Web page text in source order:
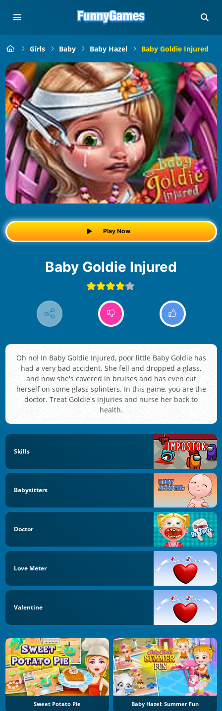
Girls Baby Baby Hazel Baby Goldie Injured
Play Now
Baby Goldie Injured
Oh no! In Baby Goldie Injured, poor little Baby Goldie has
had a very bad accident. She fell and dropped a glass,
and now she's covered in bruises and has even cut
herself on some glass splinters. In this game, you are the
doctor. Treat Goldie's injuries and nurse her back to
health.
Skills
Babysitters
Doctor
Love Meter
Valentine
Sweet Potato Pie Baby Hazel: Summer Fun